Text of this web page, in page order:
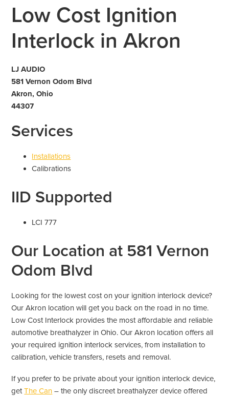
Low Cost Ignition
Interlock in Akron
LJ AUDIO
581 Vernon Odom Blvd
Akron, Ohio
44307
Services
Installations
Calibrations
IID Supported
LCI 777
Our Location at 581 Vernon
Odom Blvd
Looking for the lowest cost on your ignition interlock device?
Our Akron location will get you back on the road in no time.
Low Cost Interlock provides the most affordable and reliable
automotive breathalyzer in Ohio. Our Akron location offers all
your required ignition interlock services, from installation to
calibration, vehicle transfers, resets and removal.
If you prefer to be private about your ignition interlock device,
getThe Can – the only discreet breathalyzer device offered